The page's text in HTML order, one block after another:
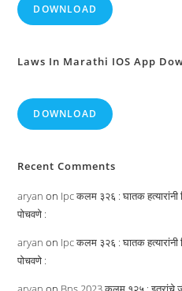
DOWNLOAD
Laws In Marathi IOS App
DOWNLOAD
Recent Comments
aryan on Ipc कलम ३२६ : घातक हत्यारांनी
पोचवणे :
aryan on Ipc कलम ३२६ : घातक हत्यारांनी
पोचवणे :